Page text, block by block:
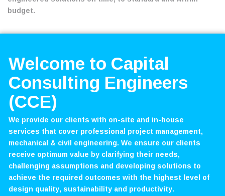
budget.
Welcome to Capital
Consulting Engineers
(CCE)
We provide our clients with on-site and in-house
services that cover professional project management,
mechanical & civil engineering. We ensure our clients
receive optimum value by clarifying their needs,
challenging assumptions and developing solutions to
achieve the required outcomes with the highest level of
design quality, sustainability and productivity.